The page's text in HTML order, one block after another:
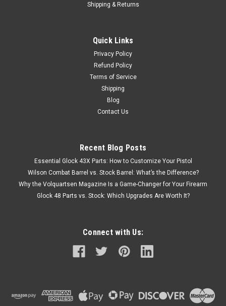
Shipping & Returns
Quick Links
Privacy Policy
Refund Policy
Terms of Service
Shipping
Blog
Contact Us
Recent Blog Posts
Essential Glock 43X Parts: How to Customize Your Pistol
Wilson Combat Barrel vs. Stock Barrel: What’s the Difference?
Why the Volquartsen Magazine Is a Game-Changer for Your Firearm
Glock 48 Parts vs. Stock: Which Upgrades Are Worth It?
Connect with Us: